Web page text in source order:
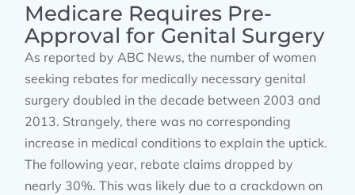
Medicare Requires Pre-
Approval for Genital Surgery
As reported by ABC News, the number of women
seeking rebates for medically necessary genital
surgery doubled in the decade between 2003 and
2013. Strangely, there was no corresponding
increase in medical conditions to explain the uptick.
The following year, rebate claims dropped by
nearly 30%. This was likely due to a crackdown on